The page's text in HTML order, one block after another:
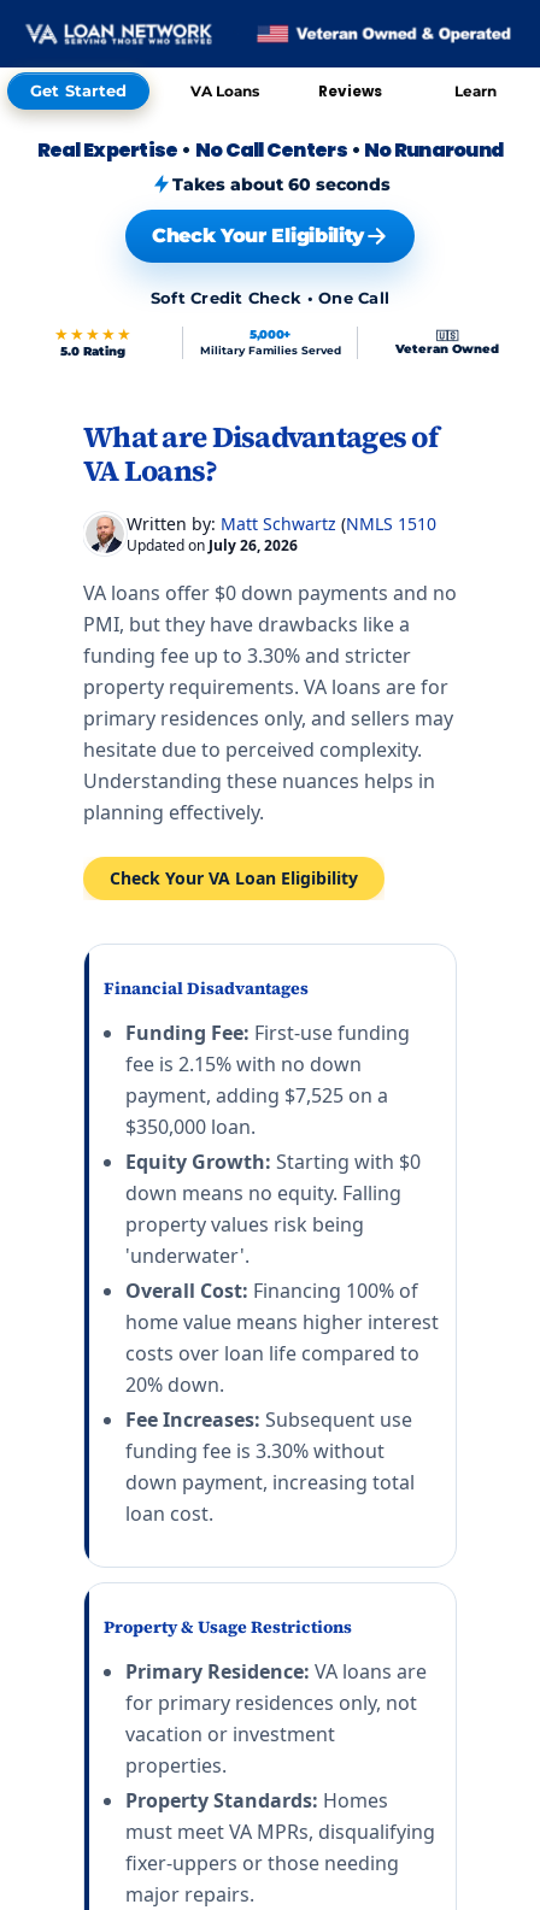
Get Started VA Loans Reviews Learn
Real Expertise • No Call Centers • No Runaround
Takes about 60 seconds
Check Your Eligibility
Soft Credit Check • One Call
★★★★★
5.0 Rating
5,000+
Military Families Served
🇺🇸
Veteran Owned
Skip to FAQs
What are Disadvantages of
VA Loans?
Written by: Matt Schwartz (NMLS 151017
Updated on July 26, 2026
VA loans offer $0 down payments and no
PMI, but they have drawbacks like a
funding fee up to 3.30% and stricter
property requirements. VA loans are for
primary residences only, and sellers may
hesitate due to perceived complexity.
Understanding these nuances helps in
planning effectively.
Check Your VA Loan Eligibility
Financial Disadvantages
Funding Fee: First-use funding
fee is 2.15% with no down
payment, adding $7,525 on a
$350,000 loan.
Equity Growth: Starting with $0
down means no equity. Falling
property values risk being
'underwater'.
Overall Cost: Financing 100% of
home value means higher interest
costs over loan life compared to
20% down.
Fee Increases: Subsequent use
funding fee is 3.30% without
down payment, increasing total
loan cost.
Property & Usage Restrictions
Primary Residence: VA loans are
for primary residences only, not
vacation or investment
properties.
Property Standards: Homes
must meet VA MPRs, disqualifying
fixer-uppers or those needing
major repairs.